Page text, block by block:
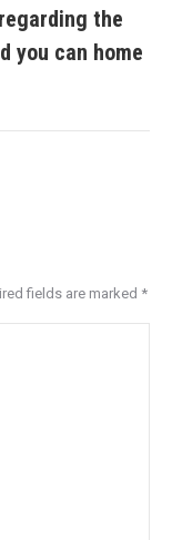
the
you can home
fields are marked *